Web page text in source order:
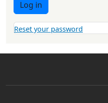
Log in
Reset your password